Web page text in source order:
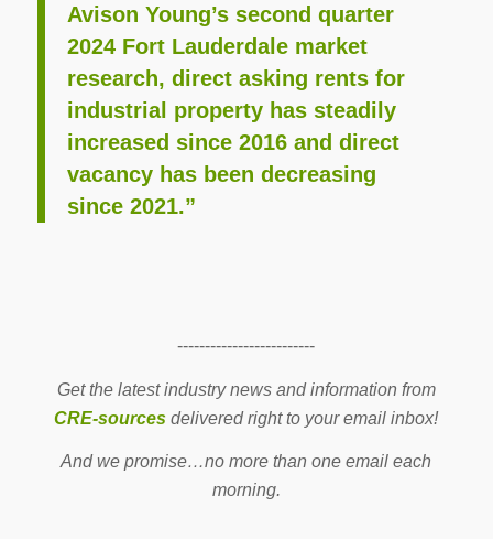
Avison Young’s second quarter
2024 Fort Lauderdale market
research, direct asking rents for
industrial property has steadily
increased since 2016 and direct
vacancy has been decreasing
since 2021.”
-------------------------
Get the latest industry news and information from
CRE-sources delivered right to your email inbox!
And we promise…no more than one email each
morning.